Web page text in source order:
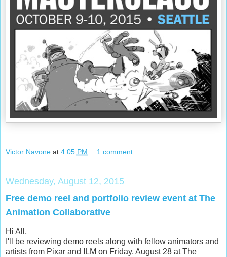
Victor Navone at 4:05 PM 1 comment:
Wednesday, August 12, 2015
Free demo reel and portfolio review event at The
Animation Collaborative
Hi All,
I'll be reviewing demo reels along with fellow animators and
artists from Pixar and ILM on Friday, August 28 at The